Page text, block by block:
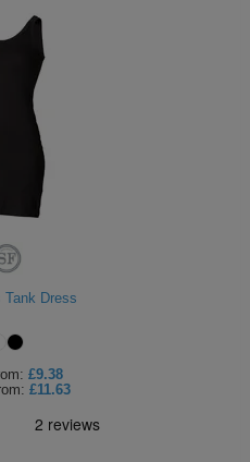
Tank Dress
£9.38
£11.63